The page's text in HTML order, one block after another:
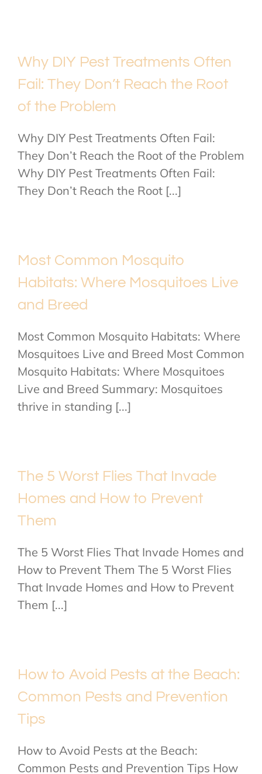
Why DIY Pest Treatments Often
Fail: They Don’t Reach the Root
of the Problem
Why DIY Pest Treatments Often Fail:
They Don’t Reach the Root of the Problem
Why DIY Pest Treatments Often Fail:
They Don’t Reach the Root [...]
Most Common Mosquito
Habitats: Where Mosquitoes Live
and Breed
Most Common Mosquito Habitats: Where
Mosquitoes Live and Breed Most Common
Mosquito Habitats: Where Mosquitoes
Live and Breed Summary: Mosquitoes
thrive in standing [...]
The 5 Worst Flies That Invade
Homes and How to Prevent
Them
The 5 Worst Flies That Invade Homes and
How to Prevent Them The 5 Worst Flies
That Invade Homes and How to Prevent
Them [...]
How to Avoid Pests at the Beach:
Common Pests and Prevention
Tips
How to Avoid Pests at the Beach:
Common Pests and Prevention Tips How